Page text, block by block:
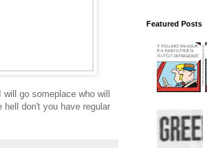
go someplace who will
don't you have regular
Featured Posts